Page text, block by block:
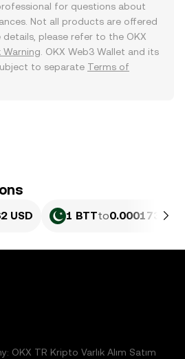
for questions about
Not all products are offered
details, please refer to the OKX
Warning . OKX Web3 Wallet and its
to separate Terms of
USD 1 BTTto0.0001735
OKX TR Kripto Varlık Alım Satım